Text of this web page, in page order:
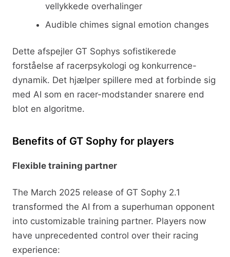
vellykkede overhalinger
Audible chimes signal emotion changes
Dette afspejler GT Sophys sofistikerede
forståelse af racerpsykologi og konkurrence-
dynamik. Det hjælper spillere med at forbinde sig
med AI som en racer-modstander snarere end
blot en algoritme.
Benefits of GT Sophy for players
Flexible training partner
The March 2025 release of GT Sophy 2.1
transformed the AI from a superhuman opponent
into customizable training partner. Players now
have unprecedented control over their racing
experience: